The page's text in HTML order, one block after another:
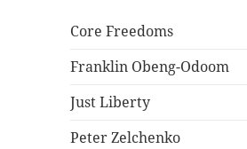
Core Freedoms
Franklin Obeng-Odoom
Just Liberty
Peter Zelchenko